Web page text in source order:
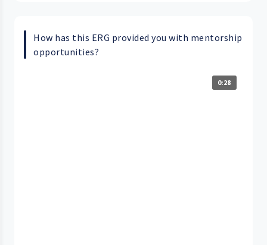
How has this ERG provided you with mentorship
opportunities?
0:28